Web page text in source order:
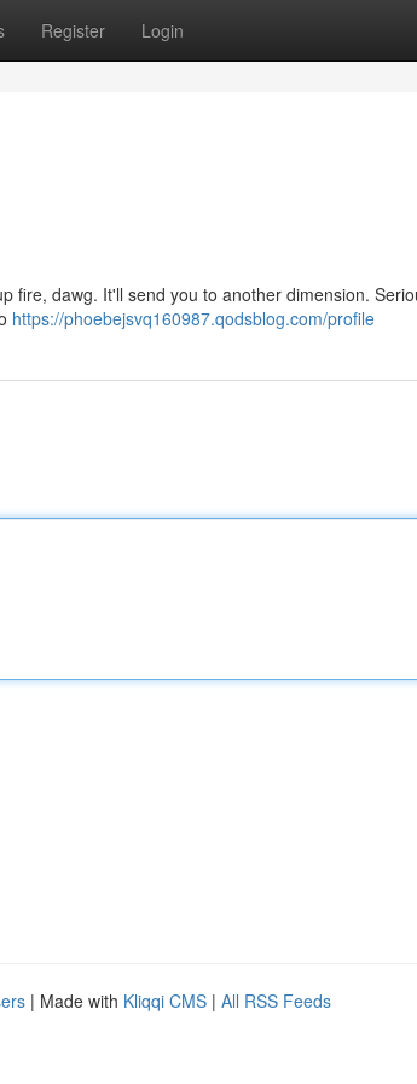
Register Login
fire, dawg. It'll send you to another dimension.
https://phoebejsvq160987.qodsblog.com/profile
| Made with Kliqqi CMS | All RSS Feeds